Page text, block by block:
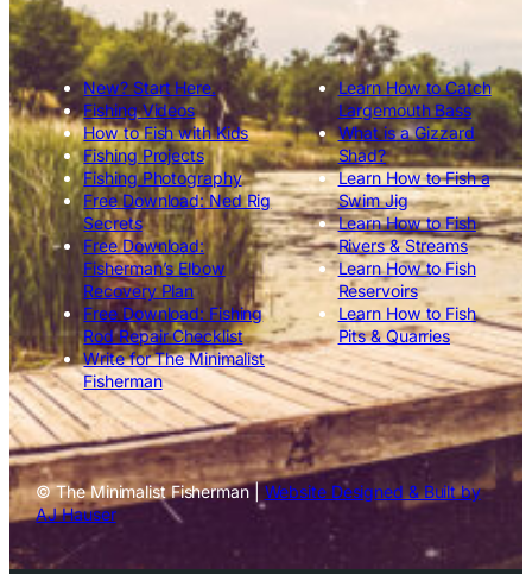
New? Start Here.
Fishing Videos
How to Fish with Kids
Fishing Projects
Fishing Photography
Free Download: Ned Rig
Secrets
Free Download:
Fisherman’s Elbow
Recovery Plan
Free Download: Fishing
Rod Repair Checklist
Write for The Minimalist
Fisherman
Learn How to Catch
Largemouth Bass
What is a Gizzard
Shad?
Learn How to Fish a
Swim Jig
Learn How to Fish
Rivers & Streams
Learn How to Fish
Reservoirs
Learn How to Fish
Pits & Quarries
© The Minimalist Fisherman | Website Designed & Built by
AJ Hauser